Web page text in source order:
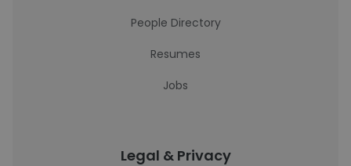
People Directory
Resumes
Jobs
Legal & Privacy